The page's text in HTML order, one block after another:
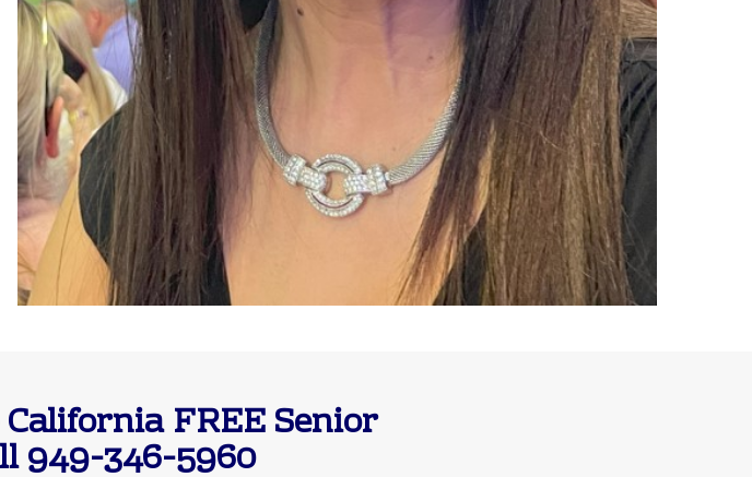
FREE Senior
949-346-5960